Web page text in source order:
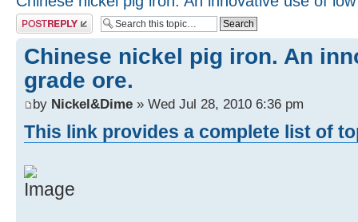
Post a reply
Chinese nickel pig iron. An
grade ore.
by Nickel&Dime » Wed Jul 28, 2010 6:36 pm
This link provides a complete list of